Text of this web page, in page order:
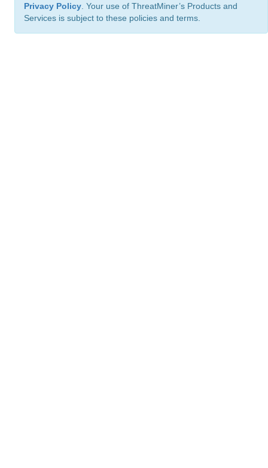
Privacy Policy . Your use of ThreatMiner’s Products and
Services is subject to these policies and terms.